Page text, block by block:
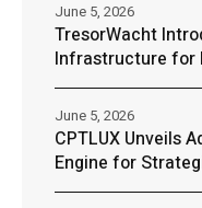
TresorWacht
Infrastructure for
June 5, 2026
CPTLUX Unveils
Engine for
June 5, 2026